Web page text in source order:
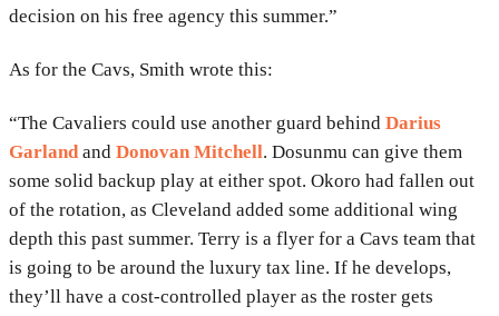
decision on his free agency this summer.”
As for the Cavs, Smith wrote this:
“The Cavaliers could use another guard behind Darius
Garlandand Donovan Mitchell. Dosunmu can give them
some solid backup play at either spot. Okoro had fallen out
of the rotation, as Cleveland added some additional wing
depth this past summer. Terry is a flyer for a Cavs team that
is going to be around the luxury tax line. If he develops,
they’ll have a cost-controlled player as the roster gets